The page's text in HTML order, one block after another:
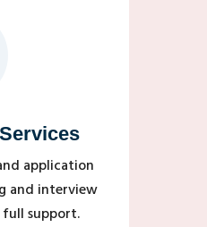
application
and interview
support.